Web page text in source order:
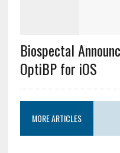
Biospectal
OptiBP for iOS
MORE ARTICLES